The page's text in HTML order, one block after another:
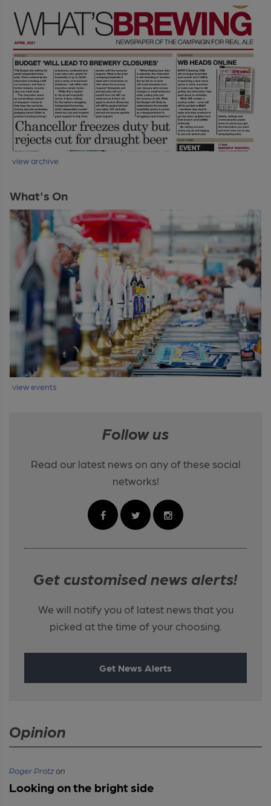
view archive
What's On
view events
Follow us
Read our latest news on any of these social
networks!
Get customised news alerts!
We will notify you of latest news that you
picked at the time of your choosing.
Get News Alerts
Opinion
Roger Protzon
Looking on the bright side